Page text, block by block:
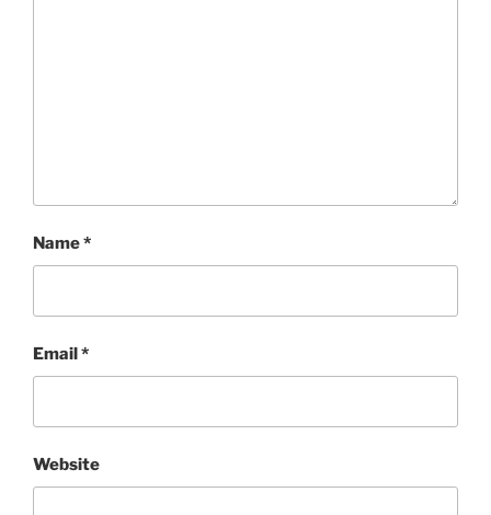
Name*
Email*
Website